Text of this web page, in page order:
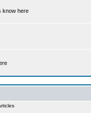
know here